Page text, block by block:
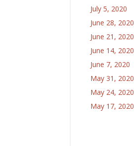
July 5, 2020
June 28, 2020
June 21, 2020
June 14, 2020
June 7, 2020
May 31, 2020
May 24, 2020
May 17, 2020